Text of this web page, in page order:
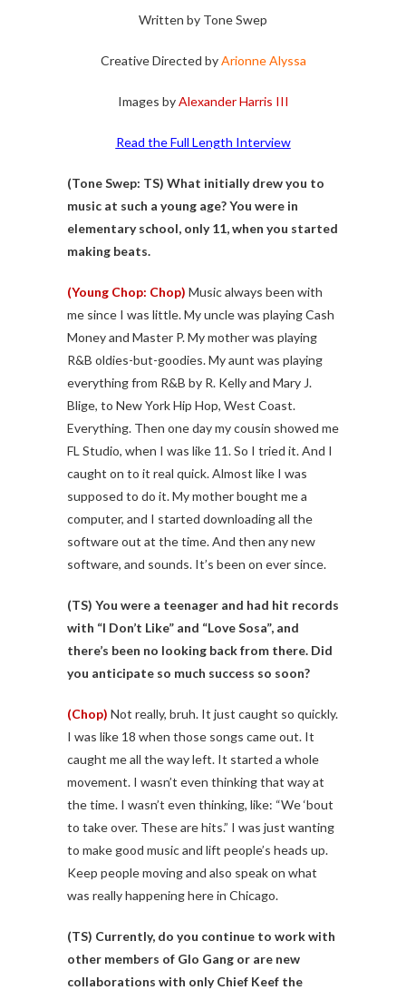
Written by Tone Swep
Creative Directed byArionne Alyssa
Images byAlexander Harris III
Read the Full Length Interview
(Tone Swep: TS) What initially drew you to
music at such a young age? You were in
elementary school, only 11, when you started
making beats.
(Young Chop: Chop) Music always been with
me since I was little. My uncle was playing Cash
Money and Master P. My mother was playing
R&B oldies-but-goodies. My aunt was playing
everything from R&B by R. Kelly and Mary J.
Blige, to New York Hip Hop, West Coast.
Everything. Then one day my cousin showed me
FL Studio, when I was like 11. So I tried it. And I
caught on to it real quick. Almost like I was
supposed to do it. My mother bought me a
computer, and I started downloading all the
software out at the time. And then any new
software, and sounds. It’s been on ever since.
(TS) You were a teenager and had hit records
with “I Don’t Like” and “Love Sosa”, and
there’s been no looking back from there. Did
you anticipate so much success so soon?
(Chop) Not really, bruh. It just caught so quickly.
I was like 18 when those songs came out. It
caught me all the way left. It started a whole
movement. I wasn’t even thinking that way at
the time. I wasn’t even thinking, like: “We ‘bout
to take over. These are hits.” I was just wanting
to make good music and lift people’s heads up.
Keep people moving and also speak on what
was really happening here in Chicago.
(TS) Currently, do you continue to work with
other members of Glo Gang or are new
collaborations with only Chief Keef the